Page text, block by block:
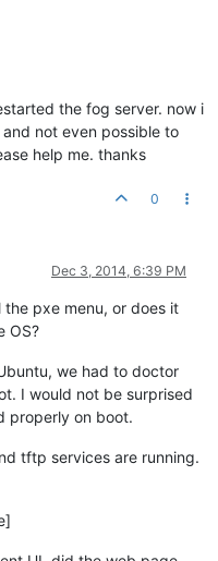
the fog server. now i
not even possible to
help me. thanks
0
Dec 3, 2014, 6:39 PM
pxe menu, or does it
OS?
we had to doctor
I would not be surprised
properly on boot.
tftp services are running.